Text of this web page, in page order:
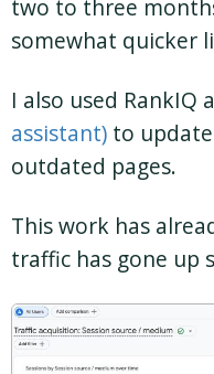
two to three
somewhat quicker
I also used RankIQ
assistant) to
outdated pages.
This work has
traffic has gone up